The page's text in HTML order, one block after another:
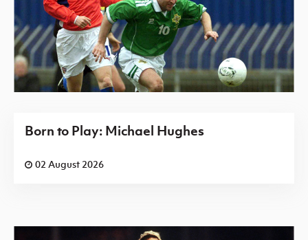
Born to Play: Michael Hughes
02 August 2026